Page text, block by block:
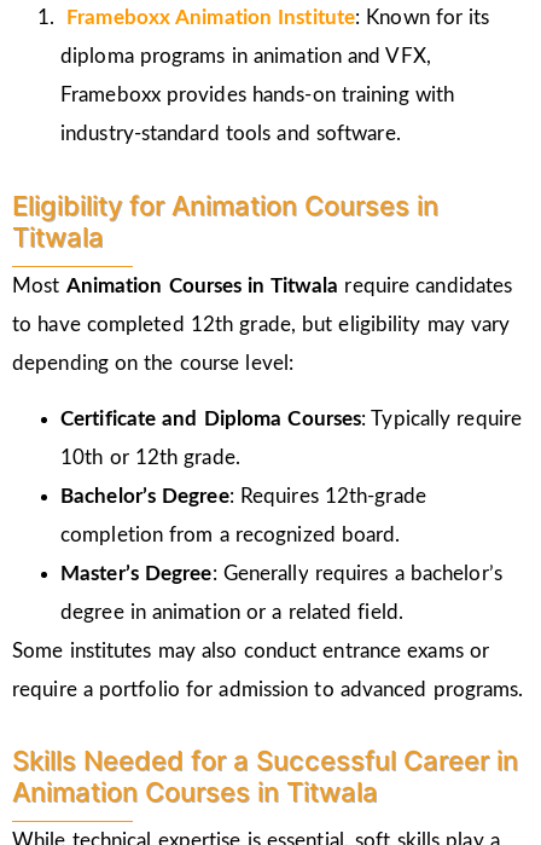
Frameboxx Animation Institute: Known for its
diploma programs in animation and VFX,
Frameboxx provides hands-on training with
industry-standard tools and software.
Eligibility for Animation Courses in
Titwala
Most Animation Courses in Titwala require candidates
to have completed 12th grade, but eligibility may vary
depending on the course level:
Certificate and Diploma Courses: Typically require
10th or 12th grade.
Bachelor’s Degree: Requires 12th-grade
completion from a recognized board.
Master’s Degree: Generally requires a bachelor’s
degree in animation or a related field.
Some institutes may also conduct entrance exams or
require a portfolio for admission to advanced programs.
Skills Needed for a Successful Career in
Animation Courses in Titwala